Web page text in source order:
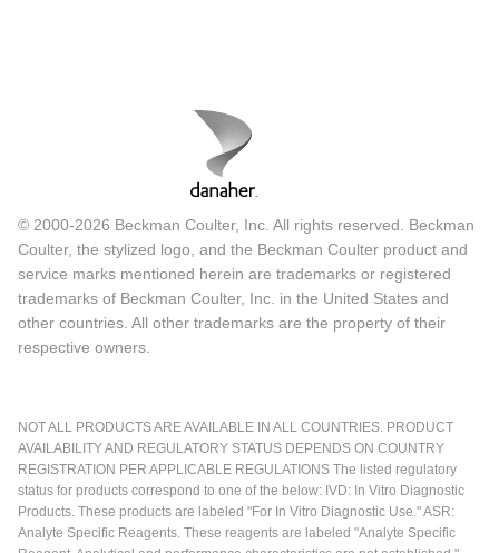
© 2000-2026 Beckman Coulter, Inc. All rights reserved. Beckman
Coulter, the stylized logo, and the Beckman Coulter product and
service marks mentioned herein are trademarks or registered
trademarks of Beckman Coulter, Inc. in the United States and
other countries. All other trademarks are the property of their
respective owners.
NOT ALL PRODUCTS ARE AVAILABLE IN ALL COUNTRIES. PRODUCT
AVAILABILITY AND REGULATORY STATUS DEPENDS ON COUNTRY
REGISTRATION PER APPLICABLE REGULATIONS The listed regulatory
status for products correspond to one of the below: IVD: In Vitro Diagnostic
Products. These products are labeled "For In Vitro Diagnostic Use." ASR:
Analyte Specific Reagents. These reagents are labeled "Analyte Specific